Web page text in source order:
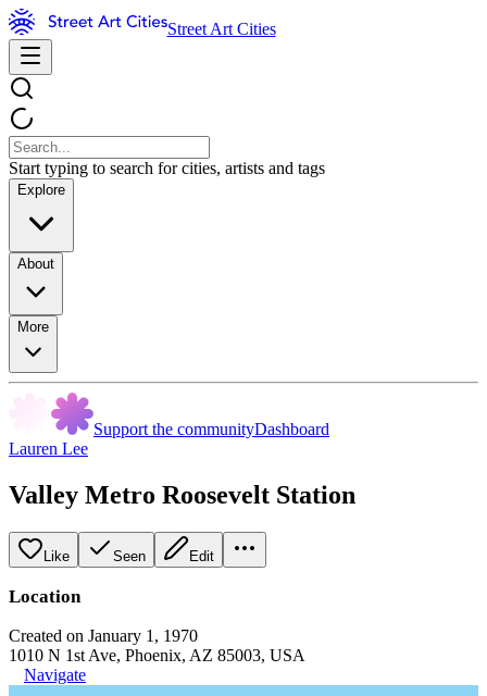
Street Art Cities
Start typing to search for cities, artists and tags
Explore
About
More
Support the communityDashboard
Lauren Lee
Valley Metro Roosevelt Station
Like Seen Edit
Location
Created on January 1, 1970
1010 N 1st Ave, Phoenix, AZ 85003, USA
Navigate